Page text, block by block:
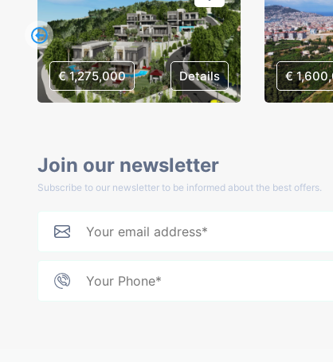
€ 1,275,000 Details €
Join our newsletter
Subscribe to our newsletter to be informed about the best offers.